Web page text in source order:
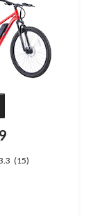
(15)